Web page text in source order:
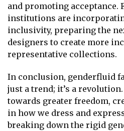
and promoting acceptance.
institutions are
inclusivity, preparing the
designers to create more
representative collections.
In conclusion, genderfluid
just a trend; it’s a
towards greater freedom,
in how we dress and
breaking down the rigid